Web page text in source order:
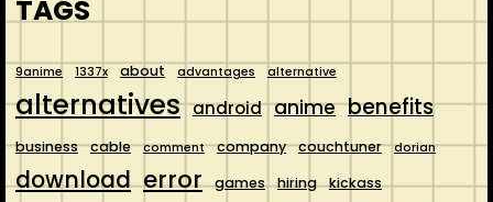
TAGS
9anime 1337x about advantages alternative
alternatives android anime benefits
business cable comment company couchtuner dorian
download error games hiring kickass